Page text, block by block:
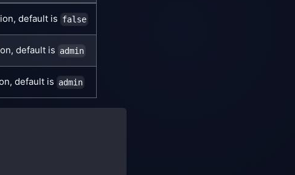
default is false
default is admin
default is admin